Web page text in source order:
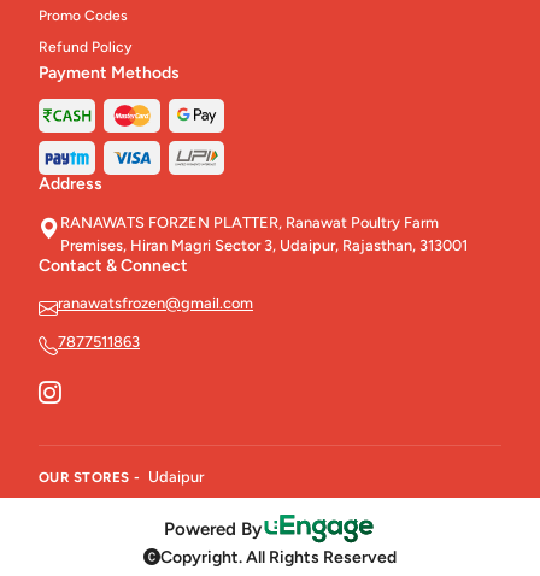
Promo Codes
Refund Policy
Payment Methods
Address
RANAWATS FORZEN PLATTER, Ranawat Poultry Farm
Premises, Hiran Magri Sector 3, Udaipur, Rajasthan, 313001
Contact & Connect
ranawatsfrozen@gmail.com
7877511863
OUR STORES - Udaipur
Powered By
Copyright. All Rights Reserved